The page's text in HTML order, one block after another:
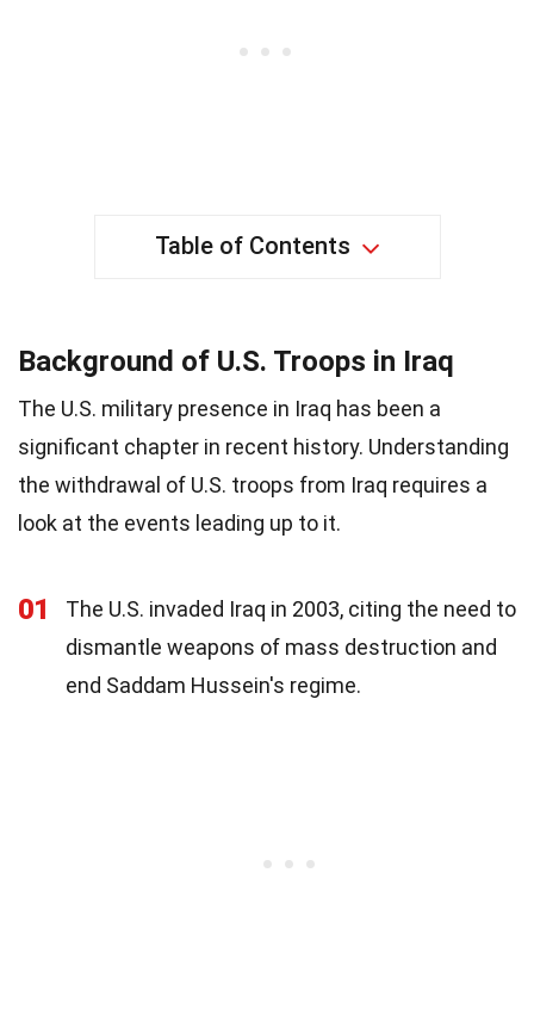
Table of Contents
Background of U.S. Troops in Iraq
The U.S. military presence in Iraq has been a
significant chapter in recent history. Understanding
the withdrawal of U.S. troops from Iraq requires a
look at the events leading up to it.
01
The U.S. invaded Iraq in 2003, citing the need to
dismantle weapons of mass destruction and
end Saddam Hussein's regime.